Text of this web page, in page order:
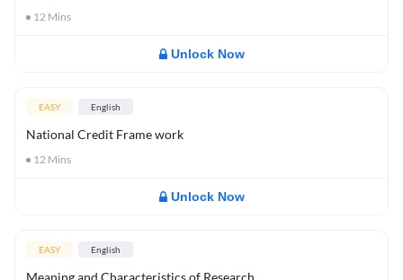
12 Mins
Unlock Now
EASY English
National Credit Frame work
12 Mins
Unlock Now
EASY English
Meaning and Characteristics of Research